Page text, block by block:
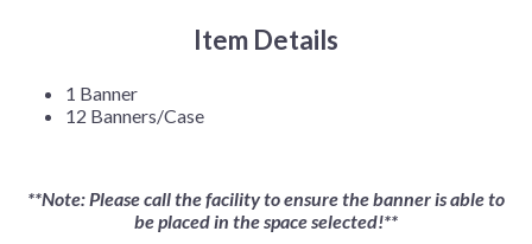
Item Details
1 Banner
12 Banners/Case
**Note: Please call the facility to ensure the banner is able to
be placed in the space selected!**